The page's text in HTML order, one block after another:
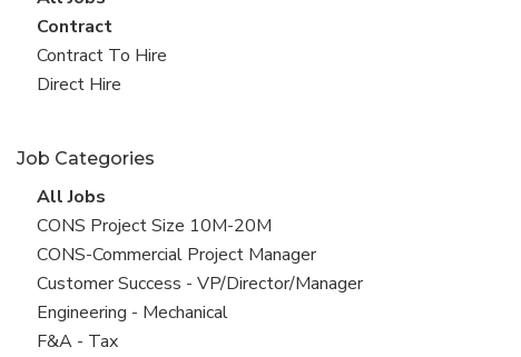
all
jobs
View
jobs
filed
Contract
View
jobs
Contract To Hire
View
under
Direct Hire
Job Categories
View
all
jobs
All Jobs
View
jobs
filed
under
CONS Project Size 10M-20M
View
jobs
filed
under
CONS-Commercial Project Manager
View
jobs
filed
Customer Success - VP/Director/Manager
View
jobs
Engineering - Mechanical
View
F&A - Tax